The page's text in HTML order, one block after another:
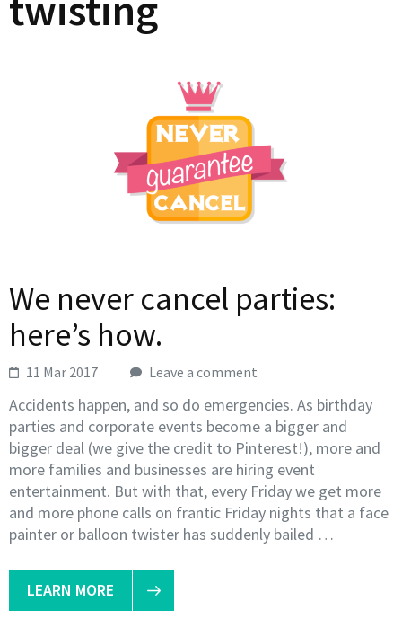
We never cancel parties:
here’s how.
11 Mar 2017 Leave a comment
Accidents happen, and so do emergencies. As birthday
parties and corporate events become a bigger and
bigger deal (we give the credit to Pinterest!), more and
more families and businesses are hiring event
entertainment. But with that, every Friday we get more
and more phone calls on frantic Friday nights that a face
painter or balloon twister has suddenly bailed …
LEARN MORE